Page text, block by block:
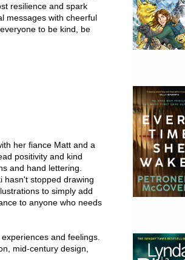
resilience and spark
messages with cheerful
to be kind, be
her fiance Matt and a
positivity and kind
and hand lettering.
hasn't stopped drawing
to simply add
to anyone who needs
and feelings.
mid-century design,